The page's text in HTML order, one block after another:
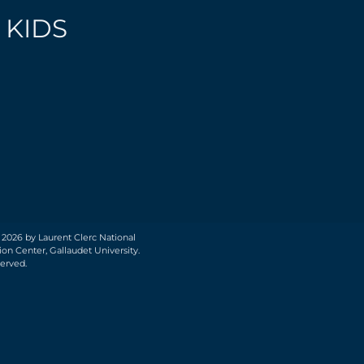
by Laurent Clerc National
Center, Gallaudet University.